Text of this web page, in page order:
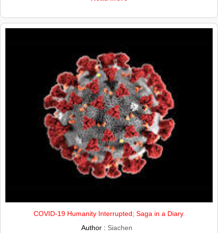
COVID-19 Humanity Interrupted; Saga in a Diary.
Author : Siachen